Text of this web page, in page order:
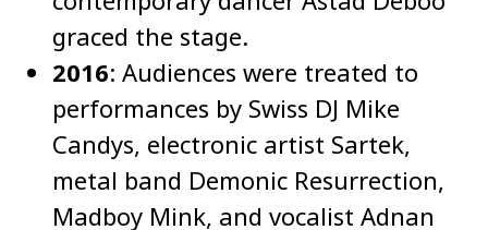
graced the stage.
2016: Audiences were treated to
performances by Swiss DJ Mike
Candys, electronic artist Sartek,
metal band Demonic Resurrection,
Madboy Mink, and vocalist Adnan